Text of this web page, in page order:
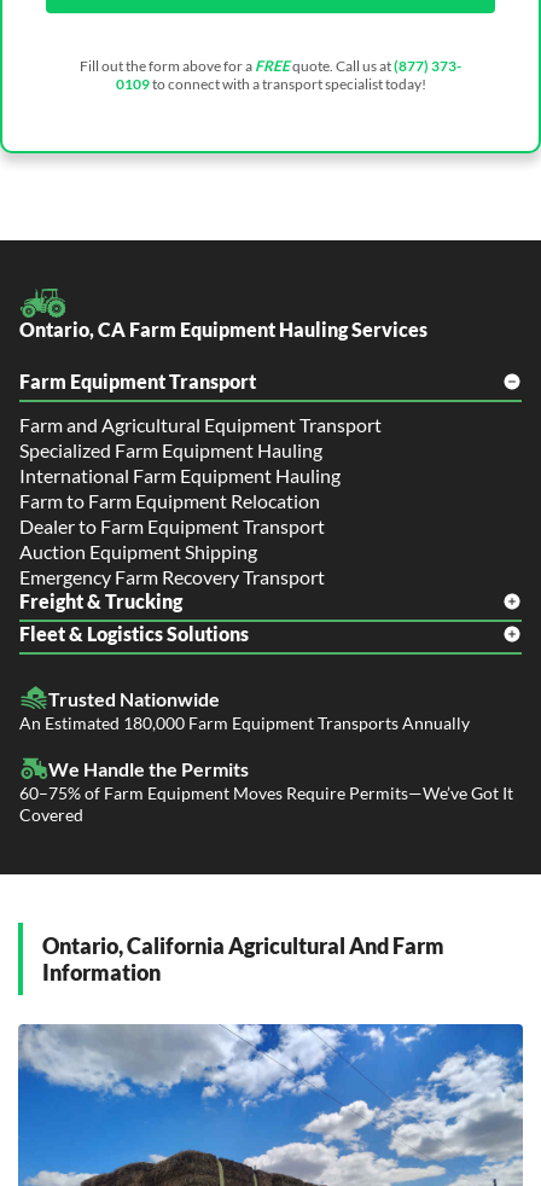
Fill out the form above for a FREEquote. Call us at(877) 373-
0109to connect with a transport specialist today!
Ontario, CA Farm Equipment Hauling Services
Farm Equipment Transport
Farm and Agricultural Equipment Transport
Specialized Farm Equipment Hauling
International Farm Equipment Hauling
Farm to Farm Equipment Relocation
Dealer to Farm Equipment Transport
Auction Equipment Shipping
Emergency Farm Recovery Transport
Freight & Trucking
Freight Shipping
Flatbed Trucking
Power Only / Towaway Services
Fleet & Logistics Solutions
Dealer Logistics and Delivery
Government Contracting Services
Trusted Nationwide
An Estimated 180,000 Farm Equipment Transports Annually
We Handle the Permits
60–75% of Farm Equipment Moves Require Permits—We’ve Got It
Covered
Ontario, California Agricultural And Farm
Information